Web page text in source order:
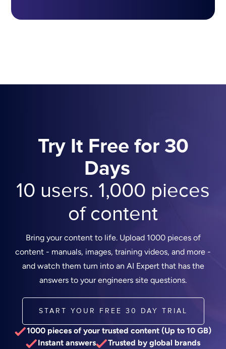
Try It Free for 30
Days
10 users. 1,000 pieces
of content
Bring your content to life. Upload 1000 pieces of
content - manuals, images, training videos, and more -
and watch them turn into an AI Expert that has the
answers to your engineers site questions.
START YOUR FREE 30 DAY TRIAL
1000 pieces of your trusted content (Up to 10 GB)
Instant answers
Trusted by global brands